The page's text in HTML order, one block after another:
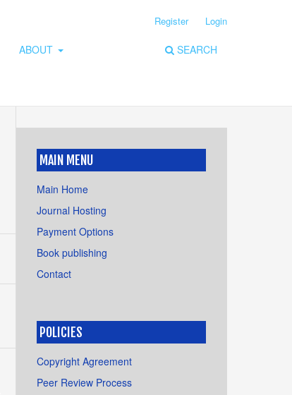
ABOUT SEARCH
Register Login
MAIN MENU
Main Home
Journal Hosting
Payment Options
Book publishing
Contact
POLICIES
Copyright Agreement
Peer Review Process